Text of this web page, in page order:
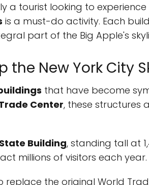
a tourist looking to
is a must-do activity. Each
part of the Big Apple's
New York City
that have become
Center, these structures
Building, standing tall at
millions of visitors each year.
replace the original World